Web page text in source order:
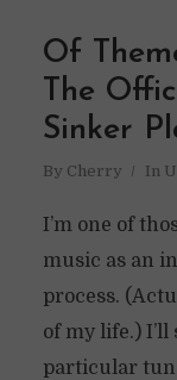
Of
The
Sinker
By Cherry In
I’m one of
music as an
process.
of my life.)
particular